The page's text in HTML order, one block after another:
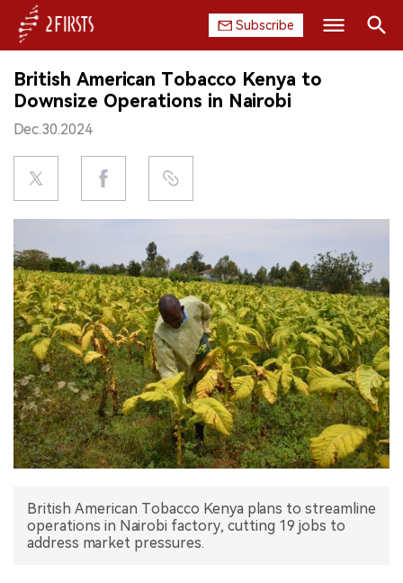
Subscribe
HOME
COMPANY
PRODUCT
REGULATION
CHINA
DATA
EXHIBITION
INTERVIEW
中文版
British American Tobacco Kenya to
Downsize Operations in Nairobi
Dec.30.2024
British American Tobacco Kenya plans to streamline
operations in Nairobi factory, cutting 19 jobs to
address market pressures.